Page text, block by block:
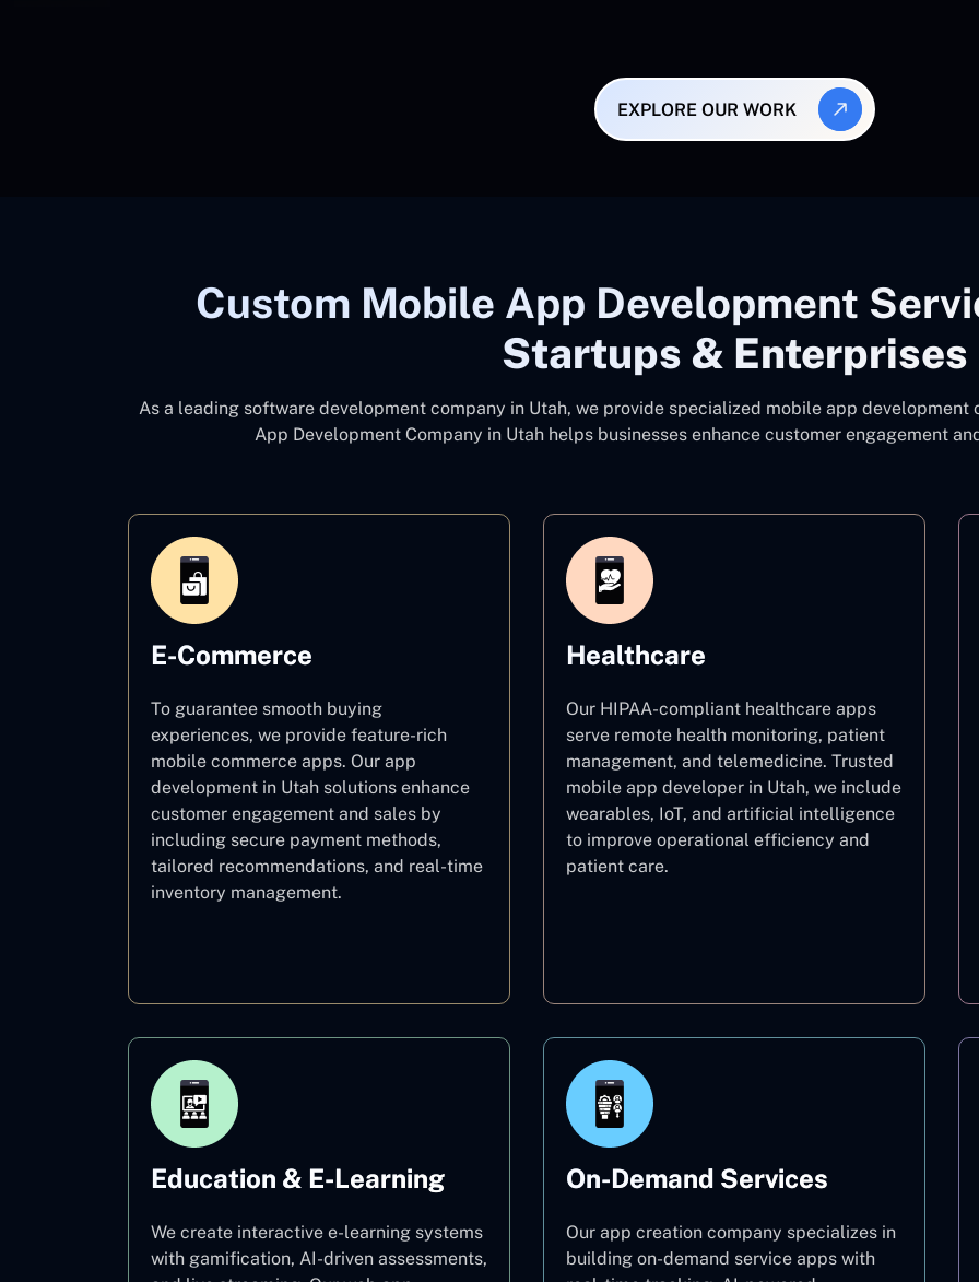
EXPLORE OUR WORK
Custom Mobile App Development
Startups & Enterprises
As a leading software development company in Utah, we provide specialized mobile app
App Development Company in Utah helps businesses enhance customer engagement
E-Commerce
To guarantee smooth buying
experiences, we provide feature-rich
mobile commerce apps. Our app
development in Utah solutions enhance
customer engagement and sales by
including secure payment methods,
tailored recommendations, and real-time
inventory management.
Healthcare
Our HIPAA-compliant healthcare apps
serve remote health monitoring, patient
management, and telemedicine. Trusted
mobile app developer in Utah, we include
wearables, IoT, and artificial intelligence
to improve operational efficiency and
patient care.
Education & E-Learning
We create interactive e-learning systems
with gamification, AI-driven assessments,
On-Demand Services
Our app creation company specializes in
building on-demand service apps with